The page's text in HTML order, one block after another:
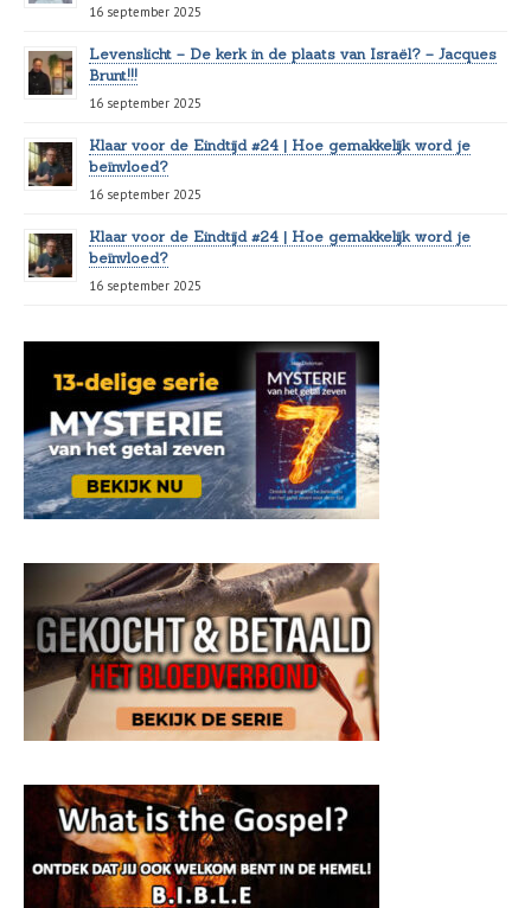
16 september 2025
Levenslicht – De kerk in de plaats van Israël? – Jacques
Brunt!!!
16 september 2025
Klaar voor de Eindtijd #24 | Hoe gemakkelijk word je
beïnvloed?
16 september 2025
Klaar voor de Eindtijd #24 | Hoe gemakkelijk word je
beïnvloed?
16 september 2025